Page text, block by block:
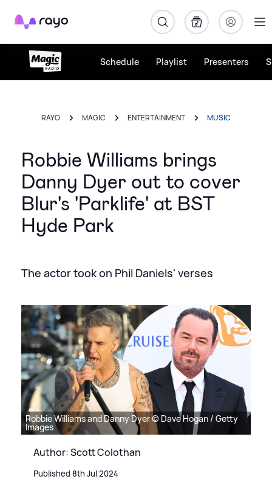
Rayo
Schedule Playlist Presenters
RAYO MAGIC ENTERTAINMENT MUSIC
Robbie Williams brings
Danny Dyer out to cover
Blur's 'Parklife' at BST
Hyde Park
The actor took on Phil Daniels' verses
Robbie Williams and Danny Dyer © Dave Hogan / Getty
Images
Author: Scott Colothan
Published 8th Jul 2024